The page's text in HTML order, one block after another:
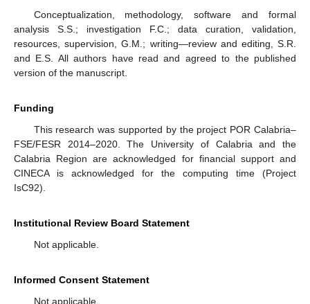
Conceptualization, methodology, software and formal
analysis S.S.; investigation F.C.; data curation, validation,
resources, supervision, G.M.; writing—review and editing, S.R.
and E.S. All authors have read and agreed to the published
version of the manuscript.
Funding
This research was supported by the project POR Calabria–
FSE/FESR 2014–2020. The University of Calabria and the
Calabria Region are acknowledged for financial support and
CINECA is acknowledged for the computing time (Project
IsC92).
Institutional Review Board Statement
Not applicable.
Informed Consent Statement
Not applicable.